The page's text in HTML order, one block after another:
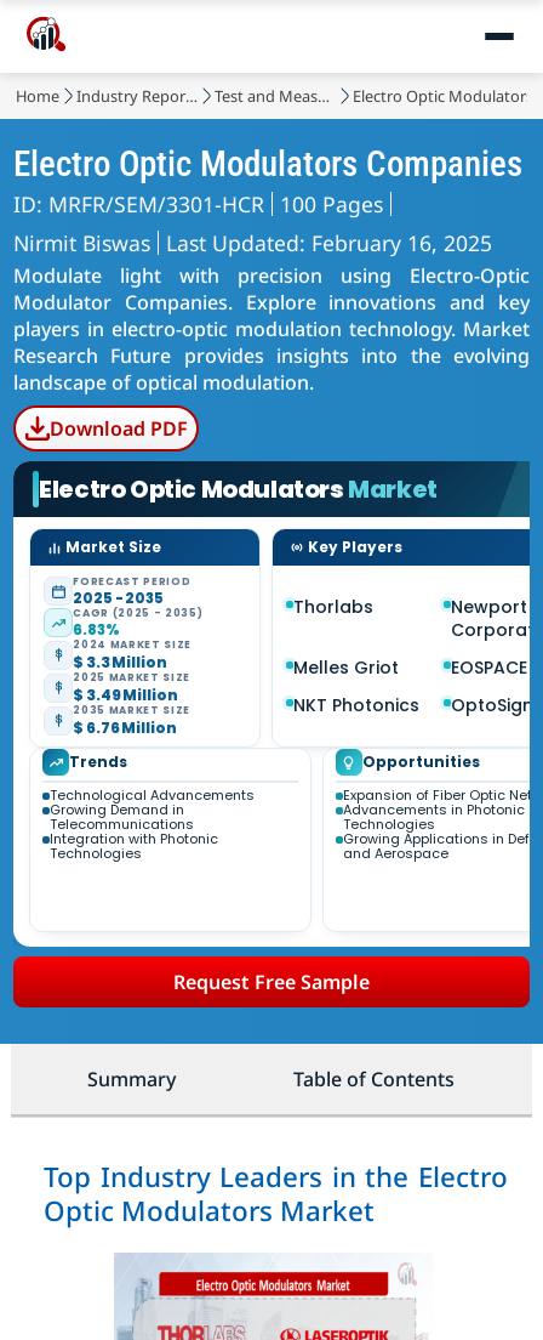
Home Industry Reports Test and Measurement Electro Optic Modulators
Electro Optic Modulators Companies
ID: MRFR/SEM/3301-HCR 100 Pages
Nirmit Biswas Last Updated: February 16, 2025
Modulate light with precision using Electro-Optic
Modulator Companies. Explore innovations and key
players in electro-optic modulation technology. Market
Research Future provides insights into the evolving
landscape of optical modulation.
Download PDF
Electro Optic ModulatorsMarket
Market Size
FORECAST PERIOD
2025 - 2035
CAGR (2025 - 2035)
6.83%
2024 MARKET SIZE
$ 3.3 Million
2025 MARKET SIZE
$ 3.49 Million
2035 MARKET SIZE
$ 6.76 Million
Key Players
Thorlabs
Newport
Melles Griot
EOSPACE
NKT Photonics
Trends
Technological Advancements
Growing Demand in
Telecommunications
Integration with Photonic
Technologies
Opportunities
Expansion of Fiber Optic
Advancements in Photonic
Technologies
Growing Applications in
and Aerospace
Request Free Sample
Summary Table of Contents
Top Industry Leaders in the Electro
Optic Modulators Market